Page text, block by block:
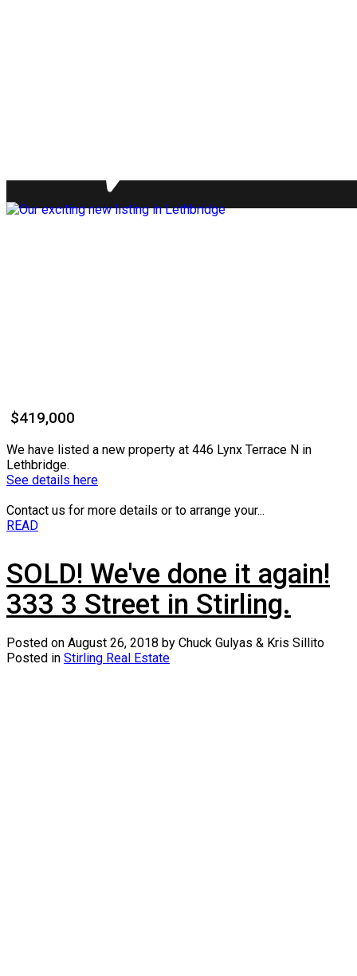
$419,000
We have listed a new property at 446 Lynx Terrace N in
Lethbridge.
See details here
Contact us for more details or to arrange your...
READ
SOLD! We've done it again!
333 3 Street in Stirling.
Posted on August 26, 2018 by Chuck Gulyas & Kris Sillito
Posted in Stirling Real Estate